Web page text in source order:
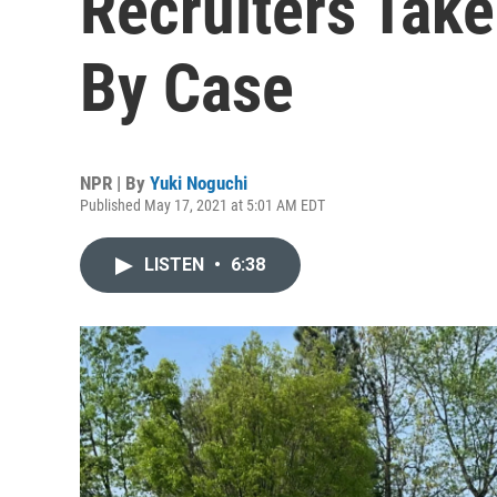
By Case
NPR | By Yuki Noguchi
Published May 17, 2021 at 5:01 AM EDT
LISTEN • 6:38